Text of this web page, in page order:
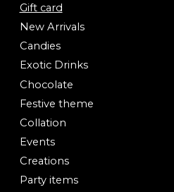
Gift card
New Arrivals
Candies
Exotic Drinks
Chocolate
Festive theme
Collation
Events
Creations
Party items